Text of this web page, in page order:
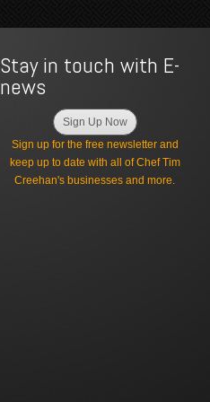
Stay in touch with E-
news
Sign Up Now
Sign up for the free newsletter and
keep up to date with all of Chef Tim
Creehan's businesses and more.